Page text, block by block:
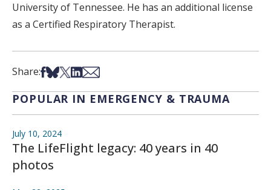
University of Tennessee. He has an additional license
as a Certified Respiratory Therapist.
Share:Share on Facebook
Share on Bsky
Share on X
Share on LinkedIn
Share via Email
POPULAR IN EMERGENCY & TRAUMA
July 10, 2024
The LifeFlight legacy: 40 years in 40
photos